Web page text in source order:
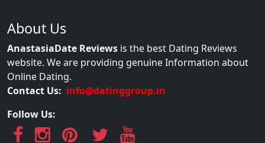
About Us
AnastasiaDate Reviews is the best Dating Reviews
website. We are providing genuine Information about
Online Dating.
Contact Us: info@datinggroup.in
Follow Us: